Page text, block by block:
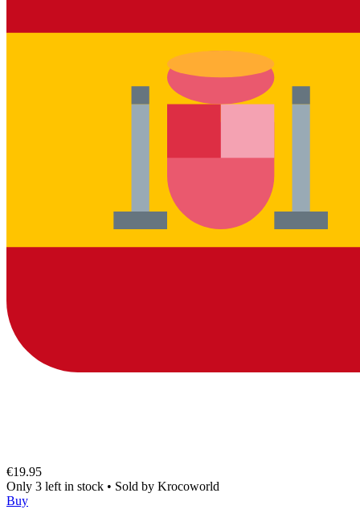
€19.95
Only 3 left in stock • Sold by Krocoworld
Buy